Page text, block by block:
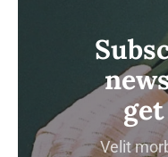
Velit